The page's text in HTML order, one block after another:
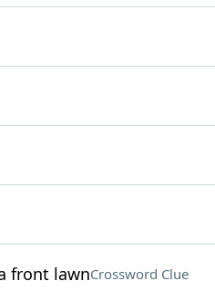
front lawnCrossword Clue